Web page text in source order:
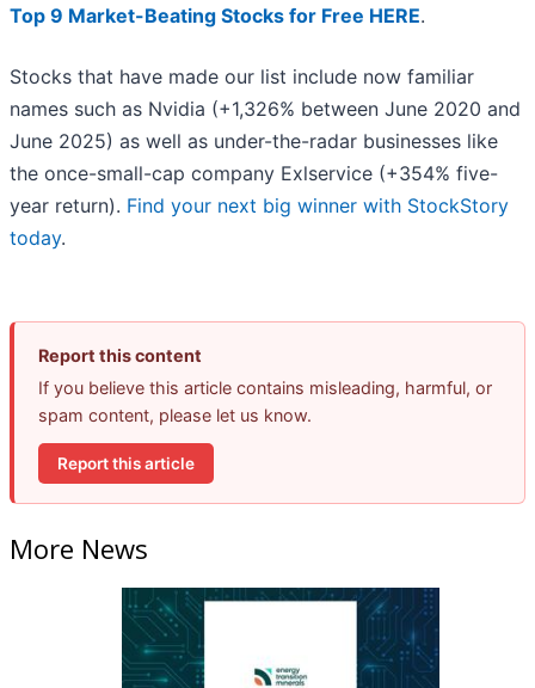
Top 9 Market-Beating Stocks for Free HERE.
Stocks that have made our list include now familiar
names such as Nvidia (+1,326% between June 2020 and
June 2025) as well as under-the-radar businesses like
the once-small-cap company Exlservice (+354% five-
year return). Find your next big winner with StockStory
today.
Report this content
If you believe this article contains misleading, harmful, or
spam content, please let us know.
Report this article
More News